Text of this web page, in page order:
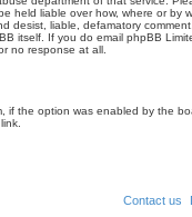
held liable over how, where or by
desist, liable, defamatory
itself. If you do email phpBB
no response at all.
if the option was enabled by the
Contact us